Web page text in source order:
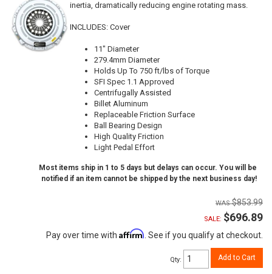
inertia, dramatically reducing engine rotating mass.
INCLUDES: Cover
11" Diameter
279.4mm Diameter
Holds Up To 750 ft/lbs of Torque
SFI Spec 1.1 Approved
Centrifugally Assisted
Billet Aluminum
Replaceable Friction Surface
Ball Bearing Design
High Quality Friction
Light Pedal Effort
Most items ship in 1 to 5 days but delays can occur. You will be
notified if an item cannot be shipped by the next business day!
$853.99
SALE: $696.89
Pay over time with Affirm . See if you qualify at checkout.
Qty: Add to Cart